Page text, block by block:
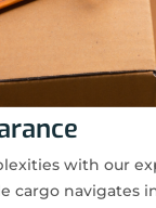
with our
cargo navigates